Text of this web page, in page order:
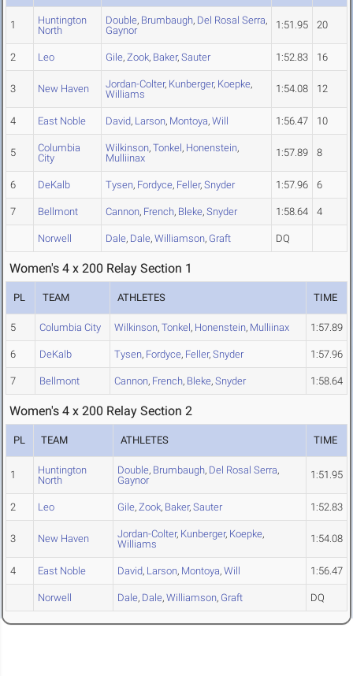
1
Huntington
North
Double, Brumbaugh, Del Rosal Serra,
Gaynor
1:51.95 20
2 Leo Gile, Zook, Baker, Sauter 1:52.83 16
3 New Haven Jordan-Colter, Kunberger, Koepke,
Williams
1:54.08 12
4 East Noble David, Larson, Montoya, Will 1:56.47 10
5
Columbia
City
Wilkinson, Tonkel, Honenstein,
Mulliinax
1:57.89 8
6 DeKalb Tysen, Fordyce, Feller, Snyder 1:57.96 6
7 Bellmont Cannon, French, Bleke, Snyder 1:58.64 4
Norwell Dale, Dale, Williamson, Graft DQ
Women's 4 x 200 Relay Section 1
PL TEAM ATHLETES TIME
5 Columbia City Wilkinson, Tonkel, Honenstein, Mulliinax 1:57.89
6 DeKalb Tysen, Fordyce, Feller, Snyder 1:57.96
7 Bellmont Cannon, French, Bleke, Snyder 1:58.64
Women's 4 x 200 Relay Section 2
PL TEAM ATHLETES TIME
1
Huntington
North
Double, Brumbaugh, Del Rosal Serra,
Gaynor
1:51.95
2 Leo Gile, Zook, Baker, Sauter 1:52.83
3 New Haven Jordan-Colter, Kunberger, Koepke,
Williams
1:54.08
4 East Noble David, Larson, Montoya, Will 1:56.47
Norwell Dale, Dale, Williamson, Graft DQ